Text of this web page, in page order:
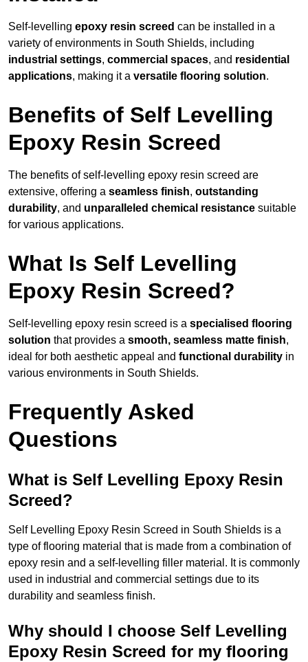
Self-levelling epoxy resin screed can be installed in a
variety of environments in South Shields, including
industrial settings, commercial spaces, and residential
applications, making it a versatile flooring solution.
Benefits of Self Levelling
Epoxy Resin Screed
The benefits of self-levelling epoxy resin screed are
extensive, offering a seamless finish, outstanding
durability, and unparalleled chemical resistance suitable
for various applications.
What Is Self Levelling
Epoxy Resin Screed?
Self-levelling epoxy resin screed is a specialised flooring
solution that provides a smooth, seamless matte finish,
ideal for both aesthetic appeal and functional durability in
various environments in South Shields.
Frequently Asked
Questions
What is Self Levelling Epoxy Resin
Screed?
Self Levelling Epoxy Resin Screed in South Shields is a
type of flooring material that is made from a combination of
epoxy resin and a self-levelling filler material. It is commonly
used in industrial and commercial settings due to its
durability and seamless finish.
Why should I choose Self Levelling
Epoxy Resin Screed for my flooring